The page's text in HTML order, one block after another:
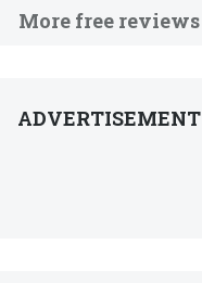
More free reviews
ADVERTISEMENT